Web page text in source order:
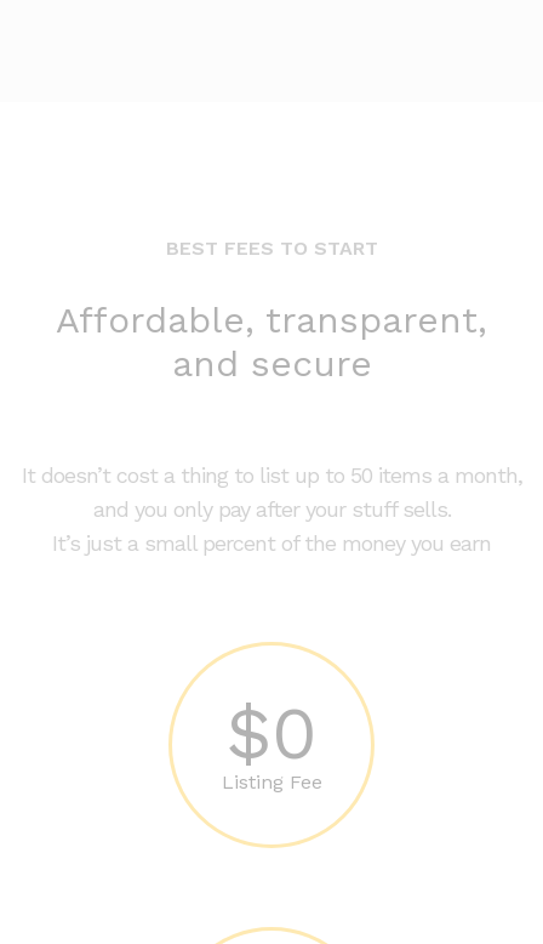
BEST FEES TO START
Affordable, transparent,
and secure
It doesn’t cost a thing to list up to 50 items a month,
and you only pay after your stuff sells.
It’s just a small percent of the money you earn
$0
Listing Fee